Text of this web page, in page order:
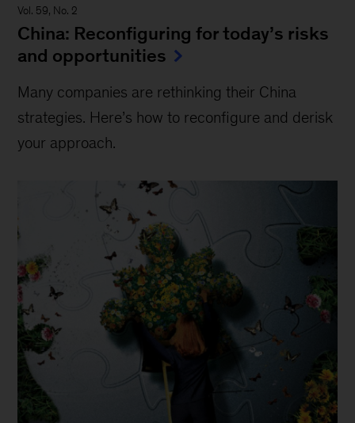
Vol. 59, No. 2
China: Reconfiguring for today’s risks
and opportunities
Many companies are rethinking their China
strategies. Here’s how to reconfigure and derisk
your approach.